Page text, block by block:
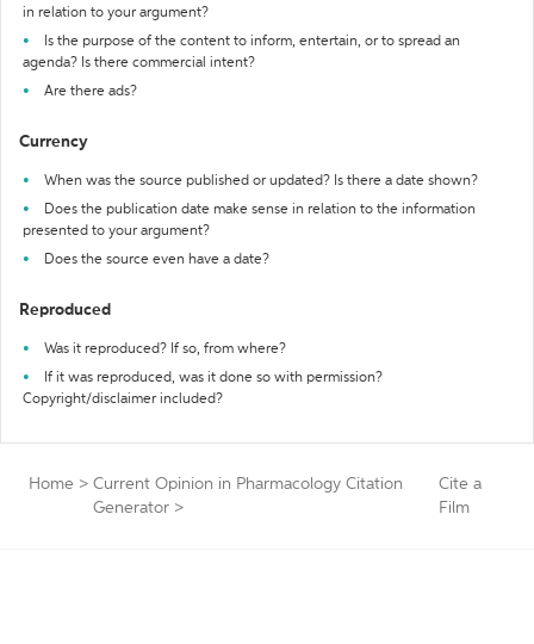
in relation to your argument?
Is the purpose of the content to inform, entertain, or to spread an
agenda? Is there commercial intent?
Are there ads?
Currency
When was the source published or updated? Is there a date shown?
Does the publication date make sense in relation to the information
presented to your argument?
Does the source even have a date?
Reproduced
Was it reproduced? If so, from where?
If it was reproduced, was it done so with permission?
Copyright/disclaimer included?
Home > Current Opinion in Pharmacology Citation
Generator >
Cite a
Film